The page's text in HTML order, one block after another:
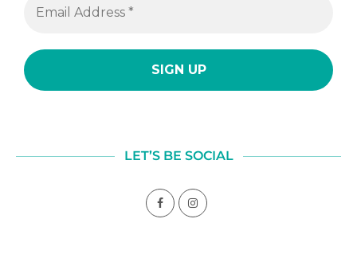
LET’S BE SOCIAL